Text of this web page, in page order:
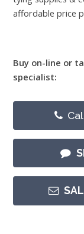
affordable price
Buy on-line or
specialist: